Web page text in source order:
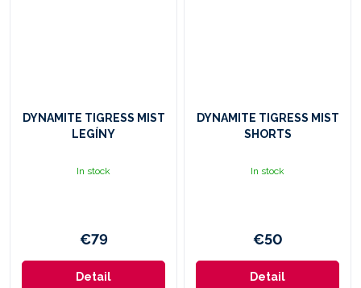
DYNAMITE TIGRESS MIST
LEGÍNY
In stock
€79
Detail
DYNAMITE TIGRESS MIST
SHORTS
In stock
€50
Detail